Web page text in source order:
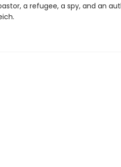
a refugee, a spy, and an